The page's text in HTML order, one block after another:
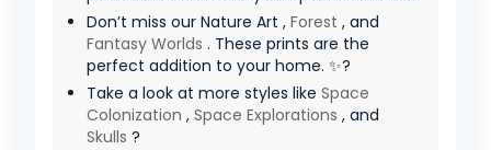
Don’t miss our Nature Art , Forest , and
Fantasy Worlds . These prints are the
perfect addition to your home. ✨?
Take a look at more styles like Space
Colonization , Space Explorations , and
Skulls ?